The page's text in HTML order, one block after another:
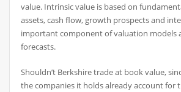
value. Intrinsic value is based on
assets, cash flow, growth prospects and
important component of valuation models
forecasts.
Shouldn’t Berkshire trade at book value,
the companies it holds already account for